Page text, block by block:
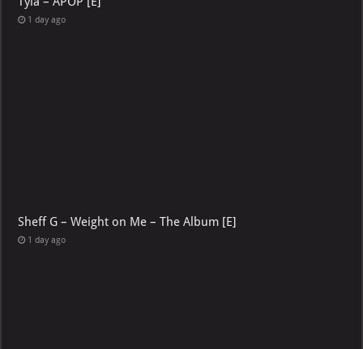
1 day ago
Sheff G – Weight on Me – The Album [E]
1 day ago